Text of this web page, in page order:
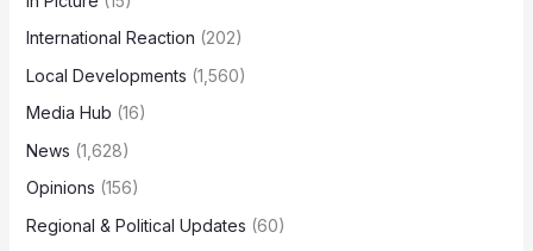
International Reaction (202)
Local Developments (1,560)
Media Hub (16)
News (1,628)
Opinions (156)
Regional & Political Updates (60)